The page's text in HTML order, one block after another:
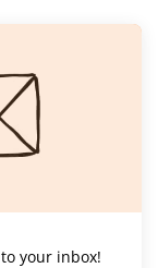
your inbox!